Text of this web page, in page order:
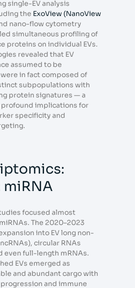
single-EV analysis
the ExoView (NanoView
nano-flow cytometry
simultaneous profiling of
proteins on individual EVs.
revealed that EV
assumed to be
in fact composed of
subpopulations with
protein signatures — a
implications for
specificity and
miRNA
focused almost
The 2020–2023
into EV long non-
circular RNAs
even full-length mRNAs.
EVs emerged as
and abundant cargo with
and immune